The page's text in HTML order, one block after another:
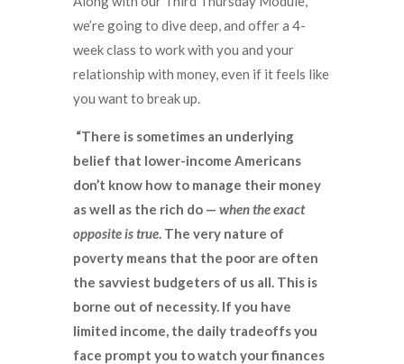
we’re going to dive deep, and offer a 4-
week class to work with you and your
relationship with money, even if it feels like
you want to break up.
“There is sometimes an underlying
belief that lower-income Americans
don’t know how to manage their money
as well as the rich do — when the exact
opposite is true. The very nature of
poverty means that the poor are often
the savviest budgeters of us all. This is
borne out of necessity. If you have
limited income, the daily tradeoffs you
face prompt you to watch your finances